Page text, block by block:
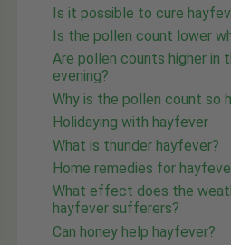
Is it possible to cure
Is the pollen count lower
Are pollen counts higher in
evening?
Why is the pollen count so
Holidaying with hayfever
What is thunder hayfever?
Home remedies for
What effect does the
hayfever sufferers?
Can honey help hayfever?